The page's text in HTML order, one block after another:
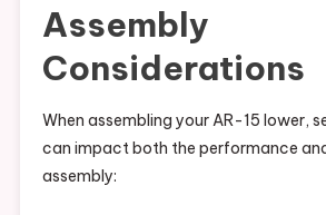
Assembly
Considerations
When assembling your AR-15 lower,
can impact both the performance
assembly: